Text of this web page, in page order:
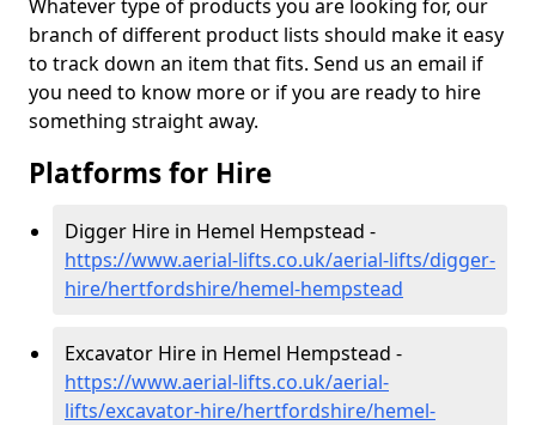
Whatever type of products you are looking for, our
branch of different product lists should make it easy
to track down an item that fits. Send us an email if
you need to know more or if you are ready to hire
something straight away.
Platforms for Hire
Digger Hire in Hemel Hempstead -
https://www.aerial-lifts.co.uk/aerial-lifts/digger-
hire/hertfordshire/hemel-hempstead
Excavator Hire in Hemel Hempstead -
https://www.aerial-lifts.co.uk/aerial-
lifts/excavator-hire/hertfordshire/hemel-